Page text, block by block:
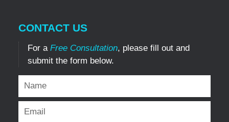
CONTACT US
For a Free Consultation, please fill out and
submit the form below.